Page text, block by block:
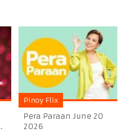
Pinoy Flix
Pera Paraan June 20
2026